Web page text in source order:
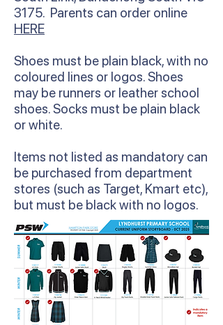
3175. Parents can order online
HERE
Shoes must be plain black, with no
coloured lines or logos. Shoes
may be runners or leather school
shoes. Socks must be plain black
or white.
Items not listed as mandatory can
be purchased from department
stores (such as Target, Kmart etc),
but must be black with no logos.